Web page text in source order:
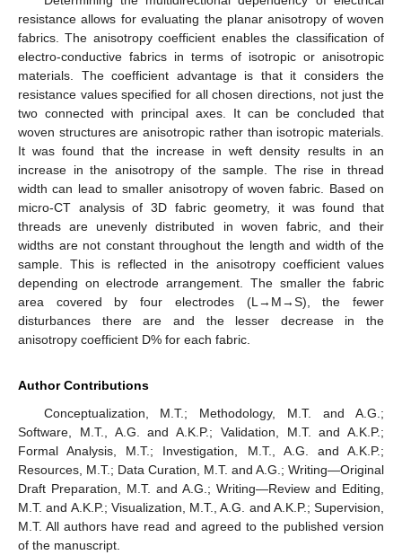
resistance allows for evaluating the planar anisotropy of woven
fabrics. The anisotropy coefficient enables the classification of
electro-conductive fabrics in terms of isotropic or anisotropic
materials. The coefficient advantage is that it considers the
resistance values specified for all chosen directions, not just the
two connected with principal axes. It can be concluded that
woven structures are anisotropic rather than isotropic materials.
It was found that the increase in weft density results in an
increase in the anisotropy of the sample. The rise in thread
width can lead to smaller anisotropy of woven fabric. Based on
micro-CT analysis of 3D fabric geometry, it was found that
threads are unevenly distributed in woven fabric, and their
widths are not constant throughout the length and width of the
sample. This is reflected in the anisotropy coefficient values
depending on electrode arrangement. The smaller the fabric
area covered by four electrodes (L→M→S), the fewer
disturbances there are and the lesser decrease in the
anisotropy coefficient D% for each fabric.
Author Contributions
Conceptualization, M.T.; Methodology, M.T. and A.G.;
Software, M.T., A.G. and A.K.P.; Validation, M.T. and A.K.P.;
Formal Analysis, M.T.; Investigation, M.T., A.G. and A.K.P.;
Resources, M.T.; Data Curation, M.T. and A.G.; Writing—Original
Draft Preparation, M.T. and A.G.; Writing—Review and Editing,
M.T. and A.K.P.; Visualization, M.T., A.G. and A.K.P.; Supervision,
M.T. All authors have read and agreed to the published version
of the manuscript.